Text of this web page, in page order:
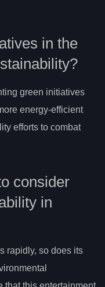
in the
green initiatives
energy-efficient
efforts to combat
consider
in
rapidly, so does its